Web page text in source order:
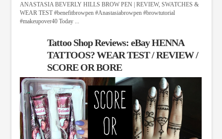
ANASTASIA BEVERLY HILLS BROW PEN | REVIEW, SWATCHES &
WEAR TEST #benefitbrowpen #Anastasiabrowpen #browtutorial
#makeupover40 Today ...
Tattoo Shop Reviews: eBay HENNA
TATTOOS? WEAR TEST / REVIEW /
SCORE OR BORE